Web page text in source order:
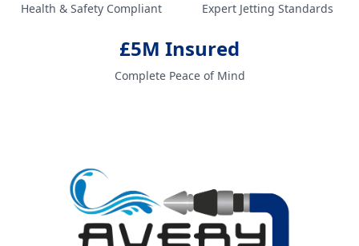
Health & Safety Compliant Expert Jetting Standards
£5M Insured
Complete Peace of Mind